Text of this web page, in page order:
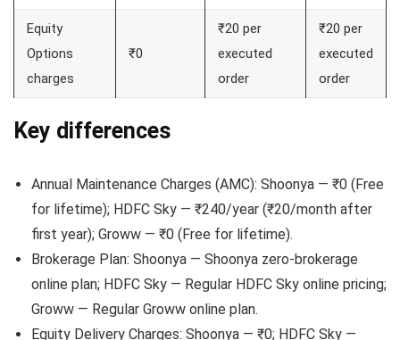
Equity
Options
charges
₹0
₹20 per
executed
order
₹20 per
executed
order
Key differences
Annual Maintenance Charges (AMC): Shoonya — ₹0 (Free
for lifetime); HDFC Sky — ₹240/year (₹20/month after
first year); Groww — ₹0 (Free for lifetime).
Brokerage Plan: Shoonya — Shoonya zero-brokerage
online plan; HDFC Sky — Regular HDFC Sky online pricing;
Groww — Regular Groww online plan.
Equity Delivery Charges: Shoonya — ₹0; HDFC Sky —